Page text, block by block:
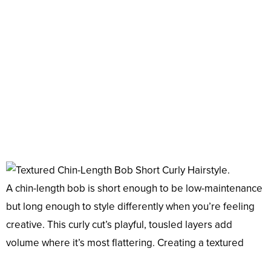
A chin-length bob is short enough to be low-maintenance
but long enough to style differently when you’re feeling
creative. This curly cut’s playful, tousled layers add
volume where it’s most flattering. Creating a textured